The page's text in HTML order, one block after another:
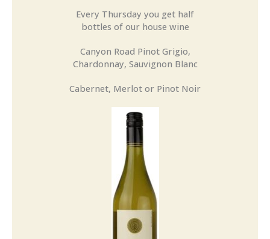
Every Thursday you get half
bottles of our house wine
Canyon Road Pinot Grigio,
Chardonnay, Sauvignon Blanc
Cabernet, Merlot or Pinot Noir